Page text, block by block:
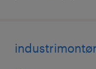
industrimontør